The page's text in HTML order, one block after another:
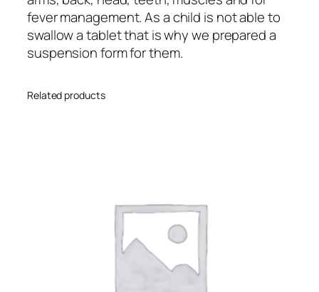
t
y
fever management. As a child is not able to
swallow a tablet that is why we prepared a
suspension form for them.
Related products